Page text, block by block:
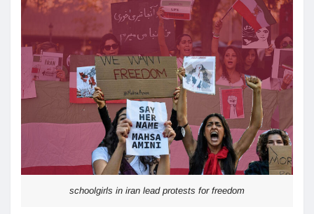
schoolgirls in iran lead protests for freedom